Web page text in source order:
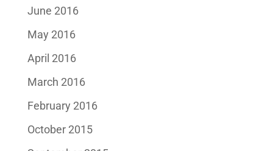
June 2016
May 2016
April 2016
March 2016
February 2016
October 2015